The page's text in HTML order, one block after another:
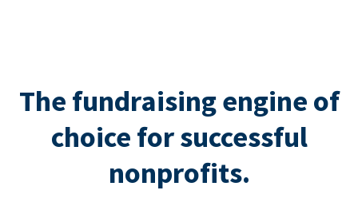
The fundraising engine of
choice for successful
nonprofits.